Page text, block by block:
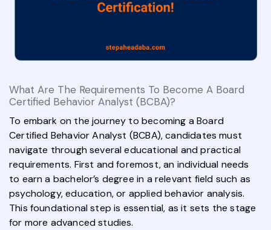
What Are The Requirements To Become A Board
Certified Behavior Analyst (BCBA)?
To embark on the journey to becoming a Board
Certified Behavior Analyst (BCBA), candidates must
navigate through several educational and practical
requirements. First and foremost, an individual needs
to earn a bachelor’s degree in a relevant field such as
psychology, education, or applied behavior analysis.
This foundational step is essential, as it sets the stage
for more advanced studies.